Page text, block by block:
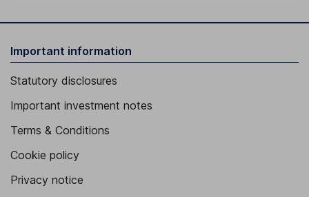
Important information
Statutory disclosures
Important investment notes
Terms & Conditions
Cookie policy
Privacy notice